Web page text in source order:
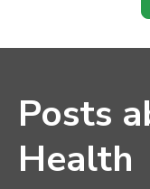
Posts
Health